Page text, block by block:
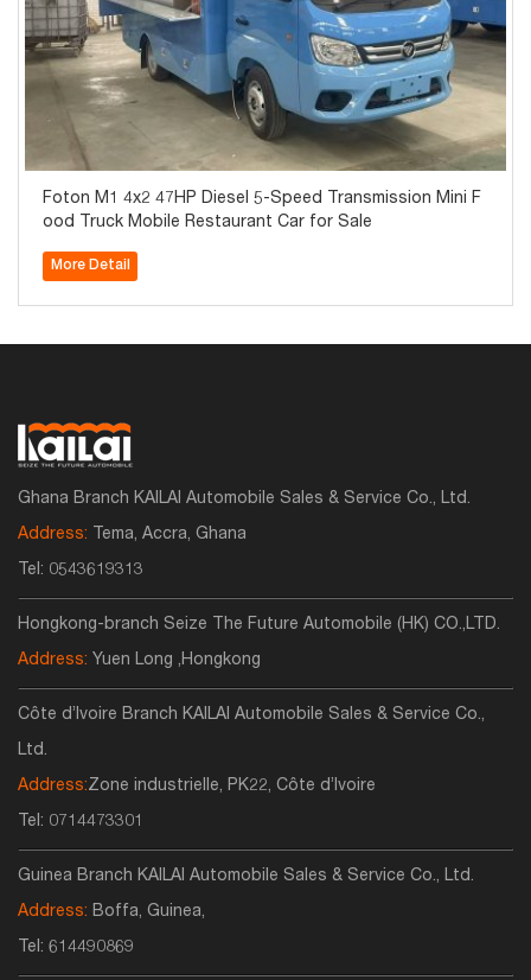
Foton M1 4x2 47HP Diesel 5-Speed Transmission Mini F
ood Truck Mobile Restaurant Car for Sale
More Detail
Ghana Branch KAILAI Automobile Sales & Service Co., Ltd.
Address: Tema, Accra, Ghana
Tel: 0543619313
Hongkong-branch Seize The Future Automobile (HK) CO.,LTD.
Address: Yuen Long ,Hongkong
Côte d’Ivoire Branch KAILAI Automobile Sales & Service Co.,
Ltd.
Address:Zone industrielle, PK22, Côte d’Ivoire
Tel: 0714473301
Guinea Branch KAILAI Automobile Sales & Service Co., Ltd.
Address: Boffa, Guinea,
Tel: 614490869